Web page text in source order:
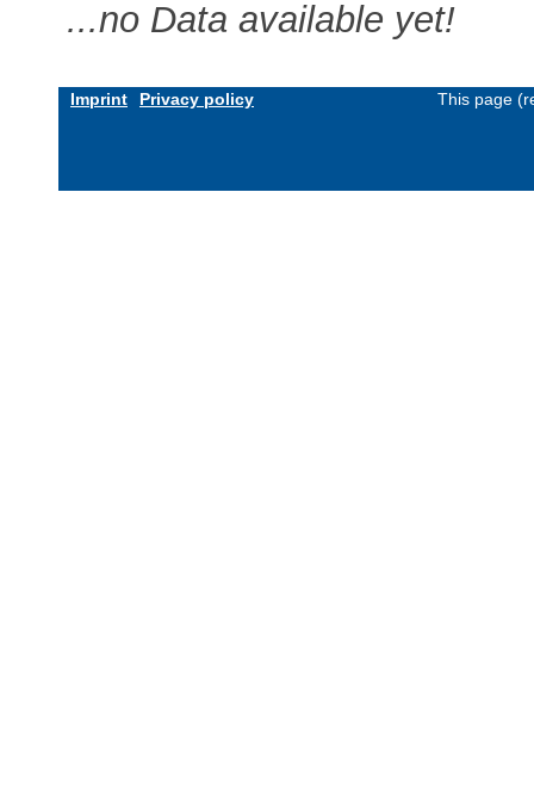
...no Data available yet!
Imprint Privacy policy This page